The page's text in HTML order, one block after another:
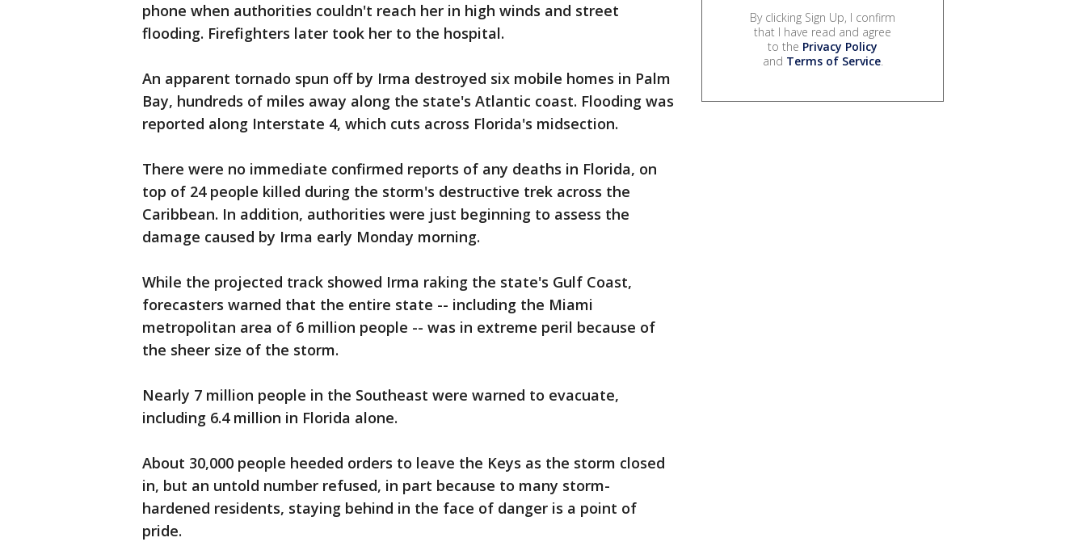
phone when authorities couldn't reach her in high winds and street
flooding. Firefighters later took her to the hospital.
An apparent tornado spun off by Irma destroyed six mobile homes in Palm
Bay, hundreds of miles away along the state's Atlantic coast. Flooding was
reported along Interstate 4, which cuts across Florida's midsection.
There were no immediate confirmed reports of any deaths in Florida, on
top of 24 people killed during the storm's destructive trek across the
Caribbean. In addition, authorities were just beginning to assess the
damage caused by Irma early Monday morning.
While the projected track showed Irma raking the state's Gulf Coast,
forecasters warned that the entire state -- including the Miami
metropolitan area of 6 million people -- was in extreme peril because of
the sheer size of the storm.
Nearly 7 million people in the Southeast were warned to evacuate,
including 6.4 million in Florida alone.
About 30,000 people heeded orders to leave the Keys as the storm closed
in, but an untold number refused, in part because to many storm-
hardened residents, staying behind in the face of danger is a point of
pride.
By clicking Sign Up, I confirm
that I have read and agree
to the Privacy Policy
and Terms of Service.